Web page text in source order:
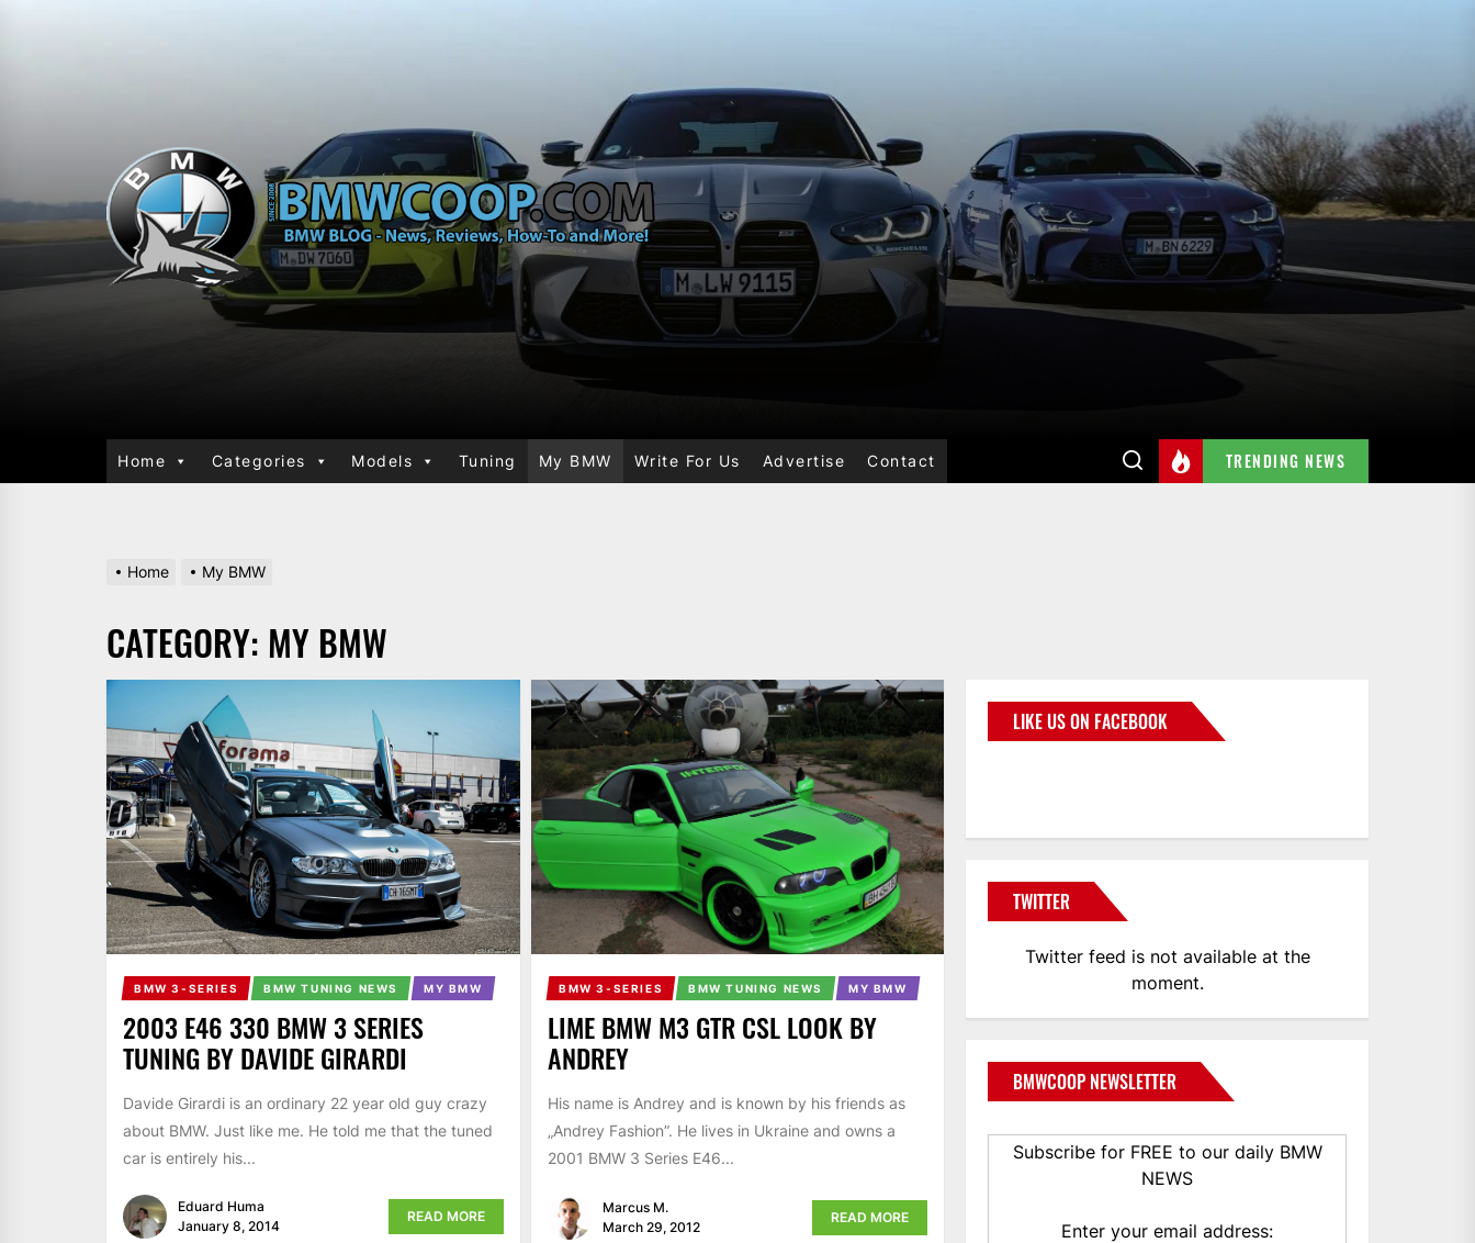
Home Categories Models Tuning My BMW Write For Us Advertise Contact TRENDING NEWS
Home My BMW
CATEGORY: MY BMW
BMW 3-SERIES BMW TUNING NEWS MY BMW
2003 E46 330 BMW 3 SERIES
TUNING BY DAVIDE GIRARDI
Davide Girardi is an ordinary 22 year old guy crazy
about BMW. Just like me. He told me that the tuned
car is entirely his...
Eduard Huma
January 8, 2014
READ MORE
BMW 3-SERIES BMW TUNING NEWS MY BMW
LIME BMW M3 GTR CSL LOOK BY
ANDREY
His name is Andrey and is known by his friends as
„Andrey Fashion”. He lives in Ukraine and owns a
2001 BMW 3 Series E46...
Marcus M.
March 29, 2012
READ MORE
LIKE US ON FACEBOOK
TWITTER
Twitter feed is not available at the
moment.
BMWCOOP NEWSLETTER
Subscribe for FREE to our daily BMW
NEWS
Enter your email address: